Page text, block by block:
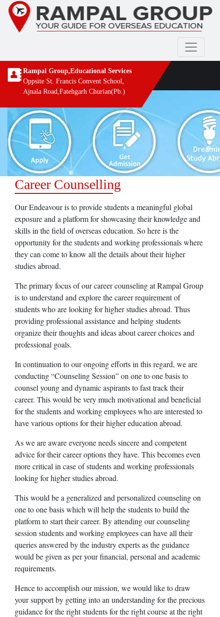
Rampal Group,Educational Services
Oppsite St. Francis Convent School,
Ajnala Road,Fatehgarh Churian(Pb.)
Career Counselling
Our Endeavour is to provide students a meaningful global
exposure and a platform for showcasing their knowledge and
skills in the field of overseas education. So here is the
opportunity for the students and working professionals where
they can come to know all the details about their higher
studies abroad.
The primary focus of our career counseling at Rampal Group
is to understand and explore the career requirement of
students who are looking for higher studies abroad. Thus
providing professional assistance and helping students
organize their thoughts and ideas about career choices and
professional goals.
In continuation to our ongoing efforts in this regard, we are
conducting “Counseling Session” on one to one basis to
counsel young and dynamic aspirants to fast track their
career. This would be very much motivational and beneficial
for the students and working employees who are interested to
have various options for their higher education abroad.
As we are aware everyone needs sincere and competent
advice for their career options they have. This becomes even
more critical in case of students and working professionals
looking for higher studies abroad.
This would be a generalized and personalized counseling on
one to one basis which will help the students to build the
platform to start their career. By attending our counseling
session students and working employees can have all their
queries answered by the industry experts as the guidance
would be given as per your financial, personal and academic
requirements.
Hence to accomplish our mission, we would like to draw
your support by getting into an understanding for the precious
guidance for the right students for the right course at the right